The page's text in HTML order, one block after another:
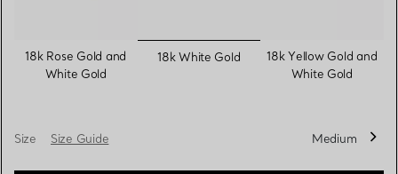
18k Rose Gold and
White Gold
selected
18k White Gold
18k Yellow Gold and
White Gold
Size Size Guide Medium